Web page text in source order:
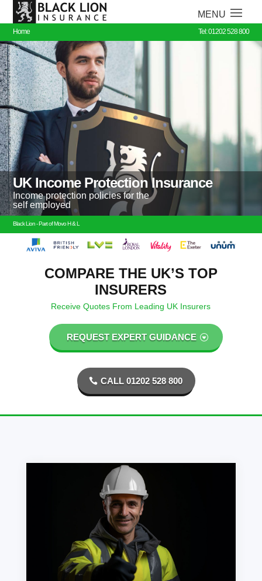
Home Tel: 01202 528 800
UK Income Protection Insurance
Income protection policies for the
self employed
Black Lion - Part of Movo H & L
COMPARE THE UK’S TOP
INSURERS
Receive Quotes From Leading UK Insurers
REQUEST EXPERT GUIDANCE
CALL 01202 528 800